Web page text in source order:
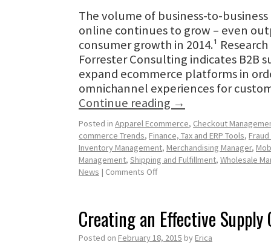
The volume of business-to-
online continues to grow – even
consumer growth in 2014.¹
Forrester Consulting indicates B2B
expand ecommerce platforms in
omnichannel experiences for
Continue reading →
Posted in Apparel Ecommerce, Checkout
commerce Trends, Finance, Tax and ERP Tools,
Inventory Management, Merchandising Manager,
Management, Shipping and Fulfillment, Wholesale
News | Comments Off
Creating an Effective Supply
Posted on February 18, 2015 byErica